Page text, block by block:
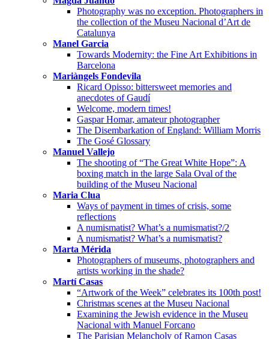
Photography was no exception. Photographers in
the collection of the Museu Nacional d’Art de
Catalunya
Manel Garcia
Towards Modernity: the Fine Art Exhibitions in
Barcelona
Mariàngels Fondevila
Ricard Opisso: bittersweet memories and
anecdotes of Gaudí
Welcome, modern times!
Gaspar Homar, amateur photographer
The Disembarkation of England: William Morris
The Gosé Glossary
Manuel Vallejo
The shooting of “The Great White Hope”: A
boxing match in the large Sala Oval of the
building of the Museu Nacional
Maria Clua
Ways of payment in times of crisis, some
reflections
A numismatist? What’s a numismatist?/2
A numismatist? What’s a numismatist?
Marta Mérida
Photographers of museums, photographers and
artists working in the shade?
Martí Casas
“Artwork of the Week” celebrates its 100th post!
Christmas scenes at the Museu Nacional
Examining the Jewish evidence in the Museu
Nacional with Manuel Forcano
The Parisian Melancholy of Ramon Casas